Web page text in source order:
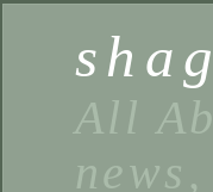
All